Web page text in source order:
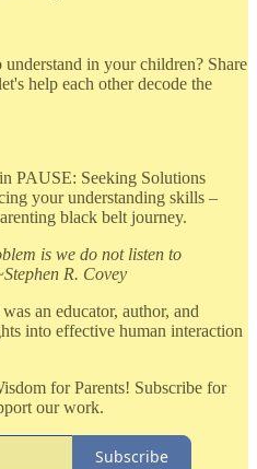
in your children? Share
help each other decode the
PAUSE: Seeking Solutions
your understanding skills –
black belt journey.
is we do not listen to
R. Covey
an educator, author, and
into effective human interaction
for Parents! Subscribe for
our work.
Subscribe